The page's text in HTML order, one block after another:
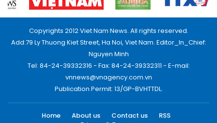
Copyrights 2012 Viet Nam News. All rights reserved.
Add:79 Ly Thuong Kiet Street, Ha Noi, Viet Nam. Editor_In_Chief:
Nguyen Minh
Tel: 84-24-39332316 - Fax: 84-24-39332311 - E-mail:
vnnews@vnagency.com.vn
Publication Permit: 13/GP-BVHTTDL.
Home About us Contact us
RSS